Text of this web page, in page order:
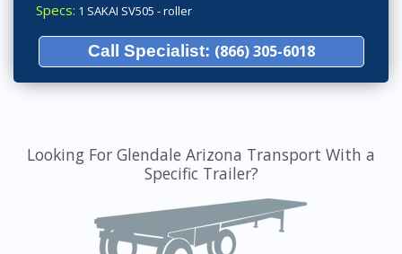
Specs: 1 SAKAI SV505 - roller
Call Specialist: (866) 305-6018
Looking For Glendale Arizona Transport With a
Specific Trailer?